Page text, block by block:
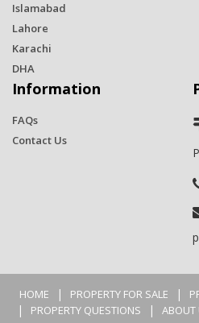
Islamabad
Lahore
Karachi
DHA
Information
FAQs
Contact Us
HOME | PROPERTY FOR SALE |
| PROPERTY QUESTIONS | ABOUT